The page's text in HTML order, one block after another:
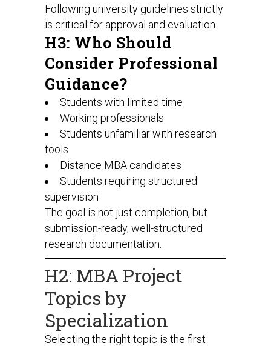
Following university guidelines strictly
is critical for approval and evaluation.
H3: Who Should
Consider Professional
Guidance?
Students with limited time
Working professionals
Students unfamiliar with research
tools
Distance MBA candidates
Students requiring structured
supervision
The goal is not just completion, but
submission-ready, well-structured
research documentation.
H2: MBA Project
Topics by
Specialization
Selecting the right topic is the first